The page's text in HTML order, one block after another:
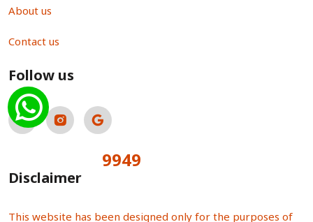
About us
Contact us
Follow us
9949
Disclaimer
This website has been designed only for the purposes of